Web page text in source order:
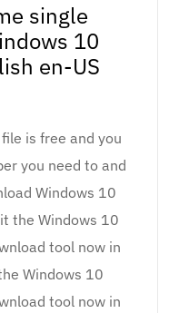
single
10
en-US
is free and you
you need to and
Windows 10
the Windows 10
tool now in
Windows 10
tool now in